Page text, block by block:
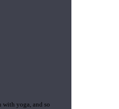
with yoga, and so